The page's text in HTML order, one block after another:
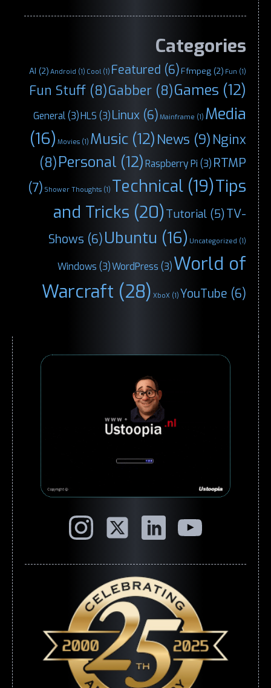
Categories
AI (2) Android (1) Cool(1) Featured (6)Ffmpeg (2) Fun (1)
Fun Stuff (8)Gabber (8)Games (12)
General(3)HLS (3)Linux (6) Mainframe (1) Media
(16) Movies (1) Music (12) News (9) Nginx
(8)Personal (12)Raspberry Pi (3) RTMP
(7) Shower Thoughts (1) Technical (19)Tips
and Tricks (20)Tutorial (5)TV-
Shows (6)Ubuntu (16) Uncategorized (1)
Windows (3)WordPress (3)World of
Warcraft (28) XboX (1) YouTube (6)